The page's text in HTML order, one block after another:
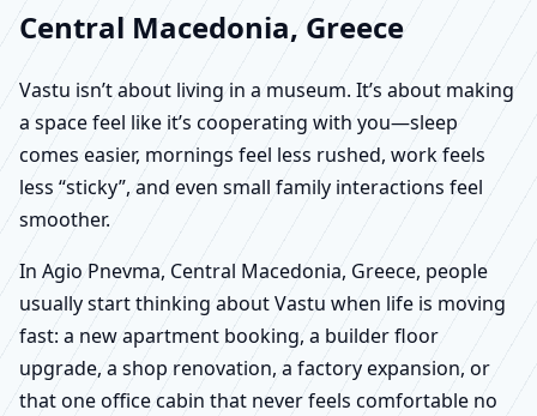
Central Macedonia, Greece
Vastu isn’t about living in a museum. It’s about making
a space feel like it’s cooperating with you—sleep
comes easier, mornings feel less rushed, work feels
less “sticky”, and even small family interactions feel
smoother.
In Agio Pnevma, Central Macedonia, Greece, people
usually start thinking about Vastu when life is moving
fast: a new apartment booking, a builder floor
upgrade, a shop renovation, a factory expansion, or
that one office cabin that never feels comfortable no